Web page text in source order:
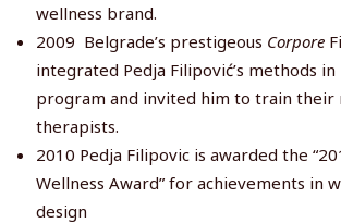
wellness brand.
2009 Belgrade’s prestigeous Corpore
integrated Pedja Filipović’s methods
program and invited him to train their
therapists.
2010 Pedja Filipovic is awarded the
Wellness Award” for achievements in
design